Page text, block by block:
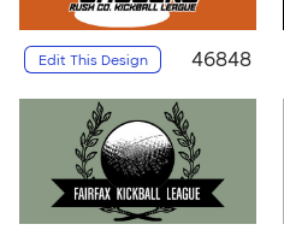
Edit This Design 46848